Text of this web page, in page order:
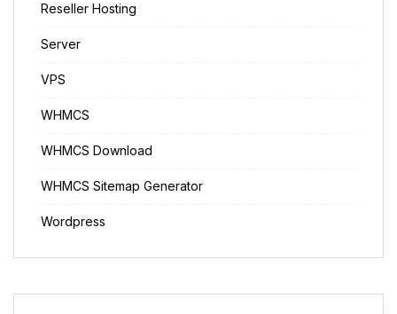
Reseller Hosting
Server
VPS
WHMCS
WHMCS Download
WHMCS Sitemap Generator
Wordpress